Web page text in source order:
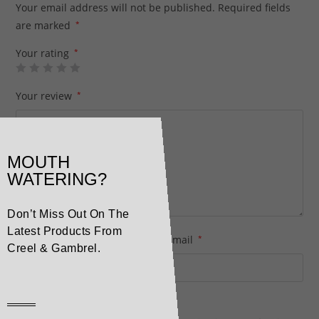
Your email address will not be published. Required fields
are marked
*
Your rating *
Your review *
* Email *
MOUTH
WATERING?
Don’t Miss Out On The
Latest Products From
Creel & Gambrel.